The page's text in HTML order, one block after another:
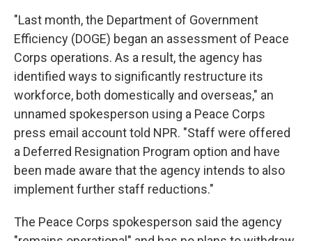
"Last month, the Department of Government
Efficiency (DOGE) began an assessment of Peace
Corps operations. As a result, the agency has
identified ways to significantly restructure its
workforce, both domestically and overseas," an
unnamed spokesperson using a Peace Corps
press email account told NPR. "Staff were offered
a Deferred Resignation Program option and have
been made aware that the agency intends to also
implement further staff reductions."
The Peace Corps spokesperson said the agency